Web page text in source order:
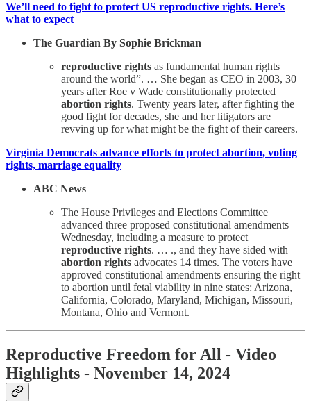
We’ll need to fight to protect US reproductive rights. Here’s
what to expect
The Guardian By Sophie Brickman
reproductive rights as fundamental human rights
around the world”. … She began as CEO in 2003, 30
years after Roe v Wade constitutionally protected
abortion rights. Twenty years later, after fighting the
good fight for decades, she and her litigators are
revving up for what might be the fight of their careers.
Virginia Democrats advance efforts to protect abortion, voting
rights, marriage equality
ABC News
The House Privileges and Elections Committee
advanced three proposed constitutional amendments
Wednesday, including a measure to protect
reproductive rights. … ., and they have sided with
abortion rights advocates 14 times. The voters have
approved constitutional amendments ensuring the right
to abortion until fetal viability in nine states: Arizona,
California, Colorado, Maryland, Michigan, Missouri,
Montana, Ohio and Vermont.
Reproductive Freedom for All - Video
Highlights - November 14, 2024